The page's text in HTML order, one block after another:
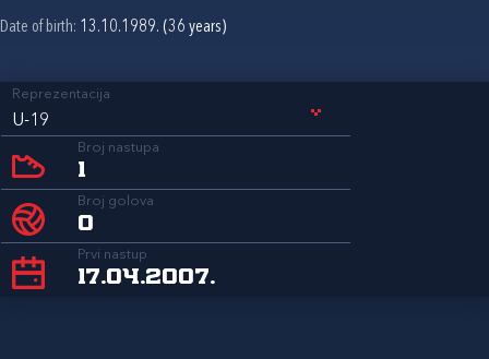
Date of birth: 13.10.1989. (36 years)
Reprezentacija
U-19
Broj nastupa
1
Broj golova
0
Prvi nastup
17.04.2007.